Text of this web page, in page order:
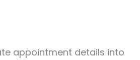
appointment details into